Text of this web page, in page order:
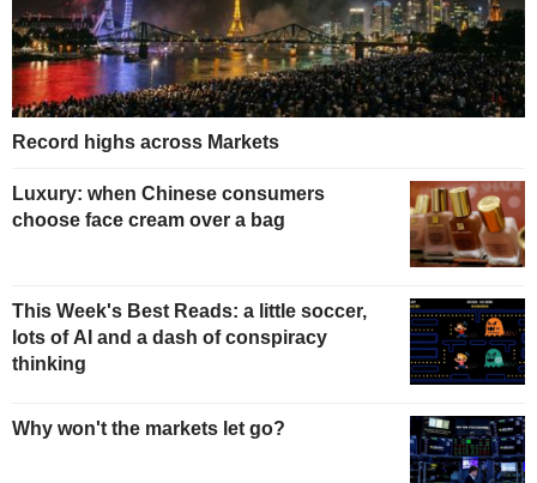
Record highs across Markets
Luxury: when Chinese consumers
choose face cream over a bag
This Week's Best Reads: a little soccer,
lots of AI and a dash of conspiracy
thinking
Why won't the markets let go?